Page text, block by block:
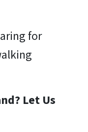
for
Let Us